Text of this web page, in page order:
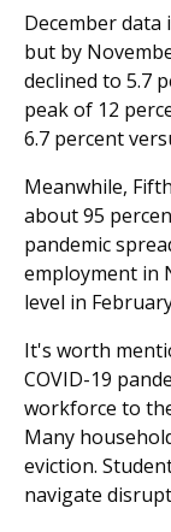
December data
but by
declined to 5.7
peak of 12
6.7 percent
Meanwhile,
about 95
pandemic
employment in
level in
It's worth
COVID-19
workforce to
Many
eviction.
navigate